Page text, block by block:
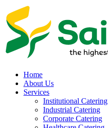
Home
About Us
Services
Institutional Catering
Industrial Catering
Corporate Catering